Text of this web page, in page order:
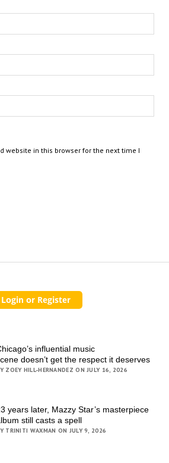
website in this browser for the next time I
influential music
doesn’t get the respect it deserves
ZOEY HILL-HERNANDEZ ON JULY 16, 2026
years later, Mazzy Star’s masterpiece
still casts a spell
TRINITI WAXMAN ON JULY 9, 2026